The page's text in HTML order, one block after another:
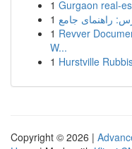
1 Gurgaon real-
1 راهنمای جامع
1 Revver
W...
1 Hurstville
Copyright © 2026 |